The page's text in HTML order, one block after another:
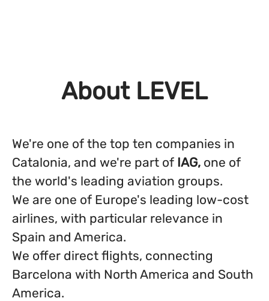
About LEVEL
We're one of the top ten companies in
Catalonia, and we're part of IAG, one of
the world's leading aviation groups.
We are one of Europe's leading low-cost
airlines, with particular relevance in
Spain and America.
We offer direct flights, connecting
Barcelona with North America and South
America.